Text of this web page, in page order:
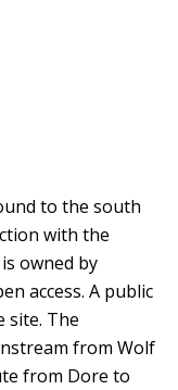
to the south
with the
owned by
access. A public
site. The
from Wolf
from Dore to